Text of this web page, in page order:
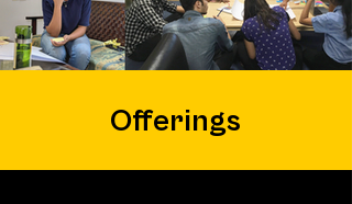
Offerings